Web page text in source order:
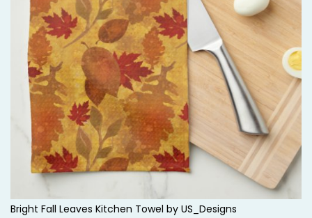
Bright Fall Leaves Kitchen Towel by US_Designs